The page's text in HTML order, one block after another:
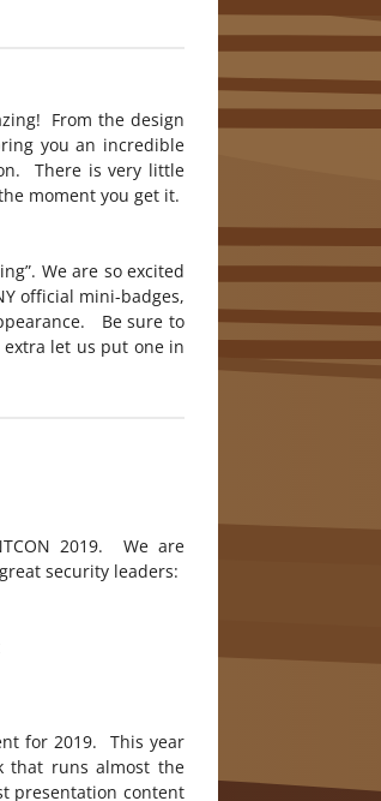
From the design
you an incredible
There is very little
moment you get it.
We are so excited
official mini-badges,
Be sure to
let us put one in
2019. We are
security leaders:
for 2019. This year
that runs almost the
presentation content